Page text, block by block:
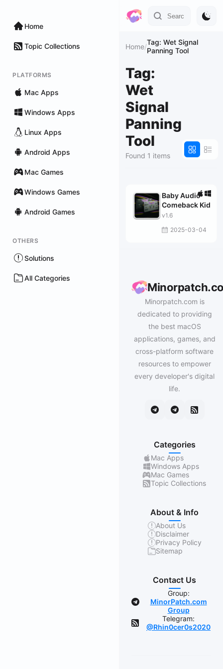
Home
Topic Collections
PLATFORMS
Mac Apps
Windows Apps
Linux Apps
Android Apps
Mac Games
Windows Games
Android Games
OTHERS
Solutions
All Categories
Home/Tag: Wet Signal
Panning Tool
Tag:
Wet
Signal
Panning
Tool
Found 1 items
Baby Audio
Comeback Kid
v1.6
2025-03-04
Minorpatch.com is
dedicated to providing
the best macOS
applications, games, and
cross-platform software
resources to empower
every developer's digital
life.
Categories
Mac Apps
Windows Apps
Mac Games
Topic Collections
About & Info
About Us
Disclaimer
Privacy Policy
Sitemap
Contact Us
Group:
MinorPatch.com
Group
Telegram:
@Rhin0cer0s2020